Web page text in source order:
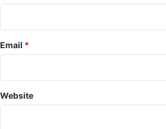
Email *
Website